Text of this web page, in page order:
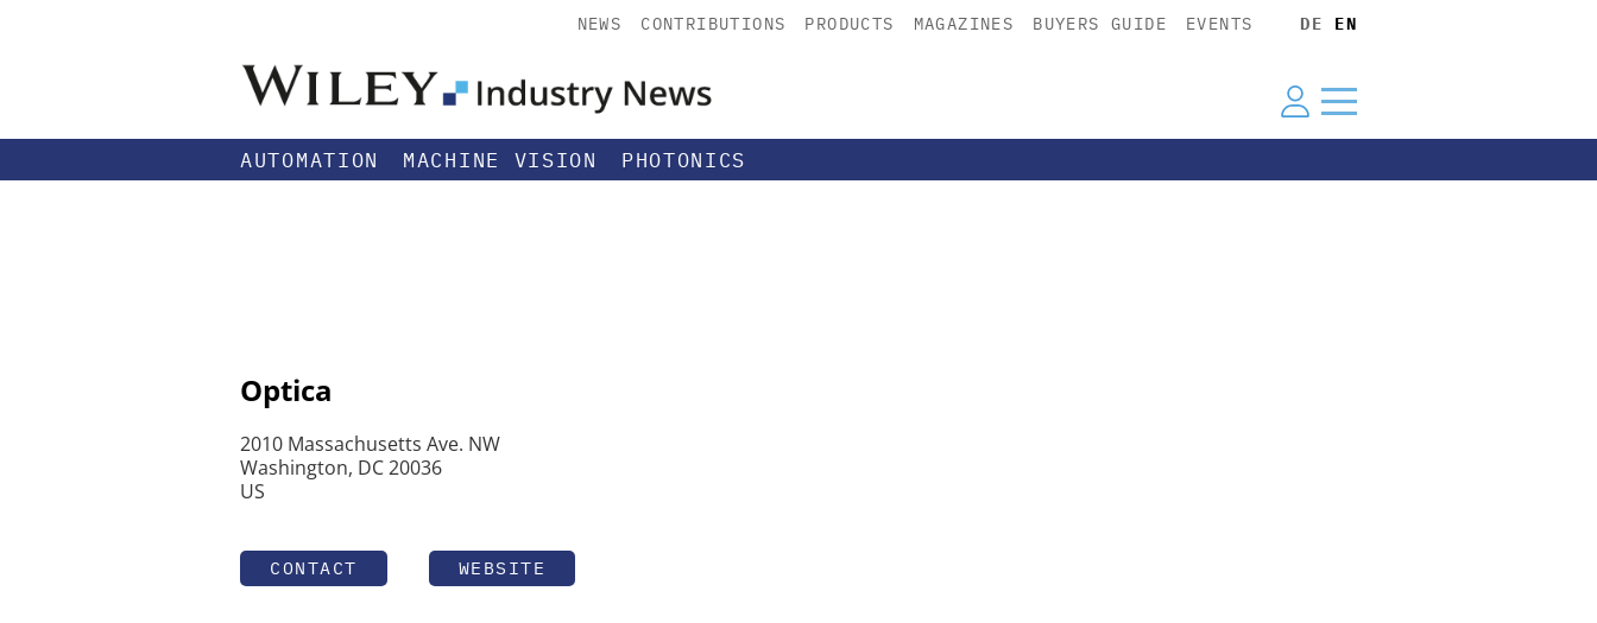
NEWS CONTRIBUTIONS PRODUCTS MAGAZINES BUYERS GUIDE EVENTS DE EN
AUTOMATION MACHINE VISION PHOTONICS
Optica
2010 Massachusetts Ave. NW
Washington, DC 20036
US
CONTACT WEBSITE